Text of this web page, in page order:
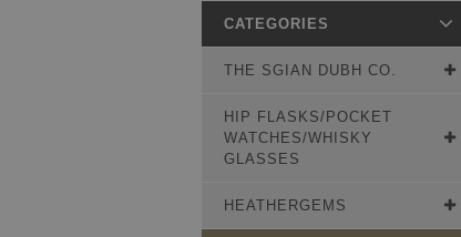
CATEGORIES
THE SGIAN DUBH CO.
HIP FLASKS/POCKET
WATCHES/WHISKY
GLASSES
HEATHERGEMS